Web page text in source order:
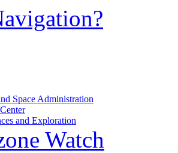
Space Administration
and Exploration
Watch